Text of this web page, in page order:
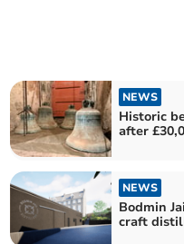
NEWS
Historic
after
NEWS
Bodmin
craft